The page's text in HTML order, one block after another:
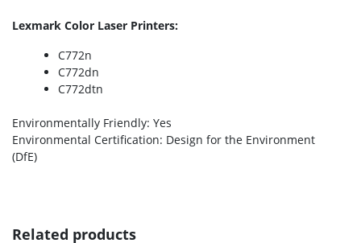
Lexmark Color Laser Printers:
C772n
C772dn
C772dtn
Environmentally Friendly: Yes
Environmental Certification: Design for the Environment
(DfE)
Related products